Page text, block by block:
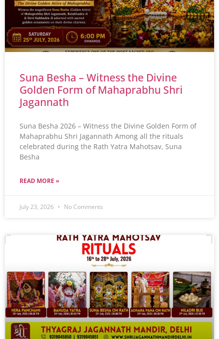
Suna Besha – Witness the Divine
Golden Form of Mahaprabhu Shri
Jagannath
Suna Besha 2026 – Witness the Divine Golden Form of
Mahaprabhu Shri Jagannath Among all the rituals
celebrated during the Rath Yatra Mahotsav, Suna
Besha
READ MORE »
July 23, 2026 No Comments